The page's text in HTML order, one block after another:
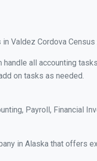
Valdez Cordova Census
all accounting
on tasks as needed.
Payroll, Financial
in Alaska that offers